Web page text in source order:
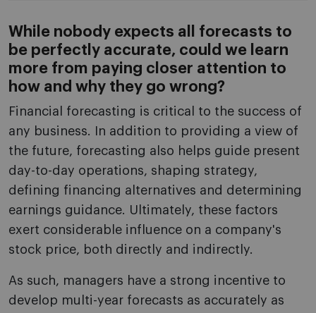
While nobody expects all forecasts to
be perfectly accurate, could we learn
more from paying closer attention to
how and why they go wrong?
Financial forecasting is critical to the success of
any business. In addition to providing a view of
the future, forecasting also helps guide present
day-to-day operations, shaping strategy,
defining financing alternatives and determining
earnings guidance. Ultimately, these factors
exert considerable influence on a company's
stock price, both directly and indirectly.
As such, managers have a strong incentive to
develop multi-year forecasts as accurately as